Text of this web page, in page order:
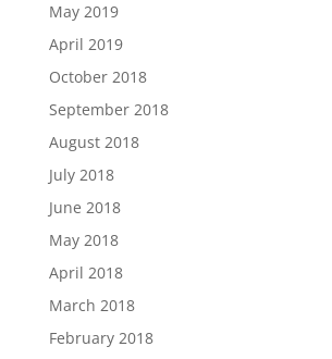
May 2019
April 2019
October 2018
September 2018
August 2018
July 2018
June 2018
May 2018
April 2018
March 2018
February 2018